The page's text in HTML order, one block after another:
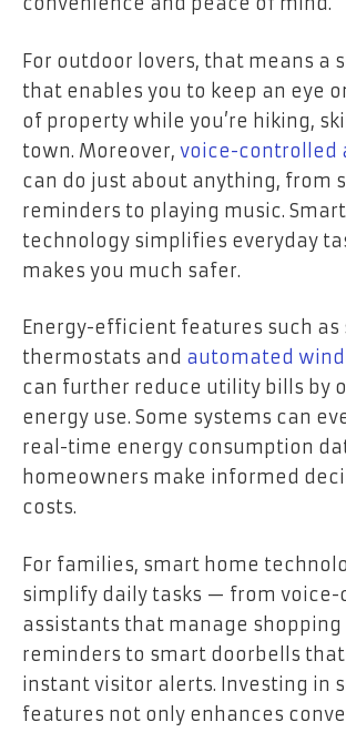
For outdoor lovers, that means a
that enables you to keep an eye
of property while you’re hiking,
town. Moreover, voice-controlled
can do just about anything, from
reminders to playing music.
technology simplifies everyday
makes you much safer.
Energy-efficient features such as
thermostats and automated
can further reduce utility bills by
energy use. Some systems can
real-time energy consumption
homeowners make informed
costs.
For families, smart home
simplify daily tasks — from voice-
assistants that manage shopping
reminders to smart doorbells
instant visitor alerts. Investing in
features not only enhances